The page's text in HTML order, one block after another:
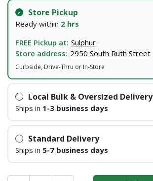
Store Pickup
Ready within 2 hrs
FREE Pickup at: Sulphur
Store address: 2950 South Ruth Street
Curbside, Drive-Thru or In-Store
Local Bulk & Oversized Delivery
Ships in 1-3 business days
Standard Delivery
Ships in 5-7 business days